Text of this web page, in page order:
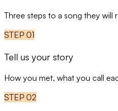
Three steps to a song they will
STEP 01
Tell us your story
How you met, what you call
STEP 02